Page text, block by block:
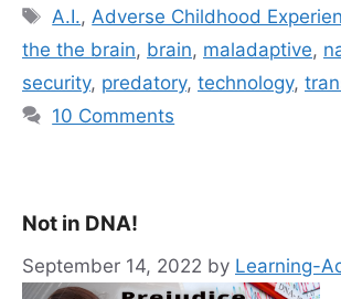
Tags
A.I.,Adverse Childhood
the the brain, brain, mal­ada­p­tive,
security, predatory, technology,
10 Comments
Not in DNA!
September 14, 2022 by Learning-